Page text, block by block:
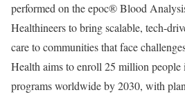
performed on the epoc® Blood
Healthineers to bring scalable, tech-
care to communities that face
Health aims to enroll 25 million
programs worldwide by 2030, with